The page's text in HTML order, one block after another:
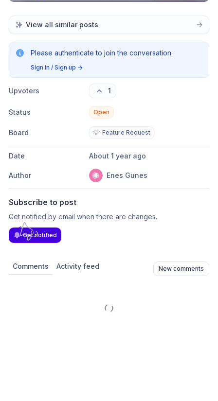
View all similar posts
Please authenticate to join the conversation.
Sign in / Sign up →
Upvoters 1
Status Open
Board 💡 Feature Request
Date About 1 year ago
Author Enes Gunes
Subscribe to post
Get notified by email when there are changes.
Get notified
Comments Activity feed New comments